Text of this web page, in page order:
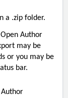
a .zip folder.
Author
may be
or you may be
bar.